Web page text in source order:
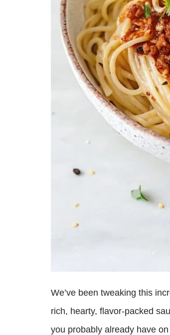
We’ve been tweaking this
rich, hearty, flavor-packed
you probably already have